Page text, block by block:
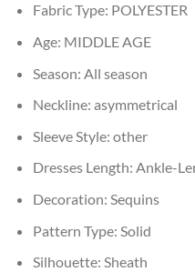
Fabric Type: POLYESTER
Age: MIDDLE AGE
Season: All season
Neckline: asymmetrical
Sleeve Style: other
Dresses Length: Ankle-
Decoration: Sequins
Pattern Type: Solid
Silhouette: Sheath